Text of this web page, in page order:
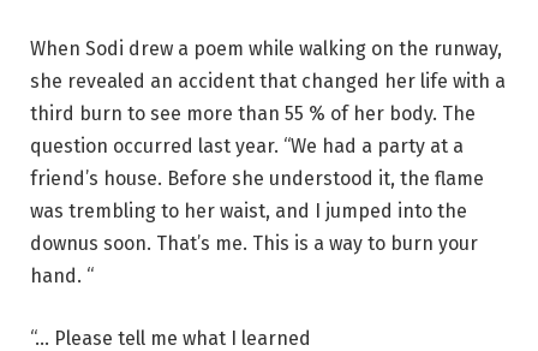
When Sodi drew a poem while walking on the runway,
she revealed an accident that changed her life with a
third burn to see more than 55 % of her body. The
question occurred last year. “We had a party at a
friend’s house. Before she understood it, the flame
was trembling to her waist, and I jumped into the
downus soon. That’s me. This is a way to burn your
hand. “
“… Please tell me what I learned